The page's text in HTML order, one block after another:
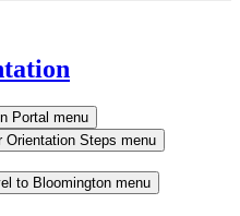
Portal menu
Orientation Steps menu
to Bloomington menu